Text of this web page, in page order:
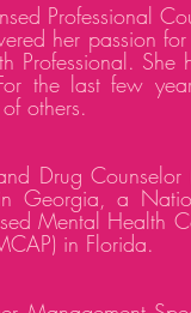
Professional
her passion
Professional. She
the last few
others.
Drug
Georgia, a
Mental Health
in Florida.